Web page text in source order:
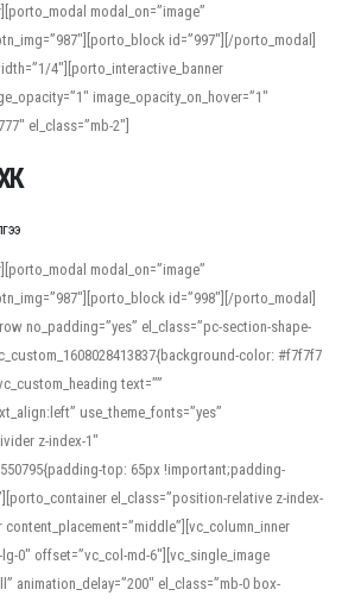
modal_on=”image”
id=”997″][/porto_modal]
4″][porto_interactive_banner
image_opacity_on_hover=”1″
el_class=”mb-2″]
modal_on=”image”
id=”998″][/porto_modal]
no_padding=”yes” el_class=”pc-section-shape-
color: #f7f7f7
text=””
use_theme_fonts=”yes”
z-index-1″
top: 65px !important;padding-
el_class=”position-relative z-index-
content_placement=”middle”][vc_column_inner
0″ offset=”vc_col-md-6″][vc_single_image
animation_delay=”200″ el_class=”mb-0 box-